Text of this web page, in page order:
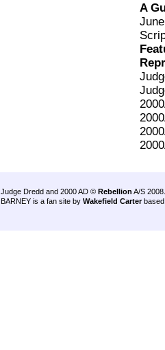
A
Judge Dredd and 2000 AD © Rebellion A/S 2008.
BARNEY is a fan site by Wakefield Carter